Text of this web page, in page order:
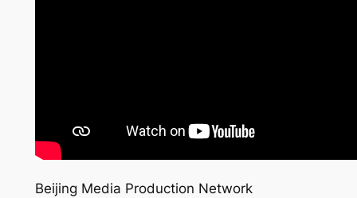
Beijing Media Production Network